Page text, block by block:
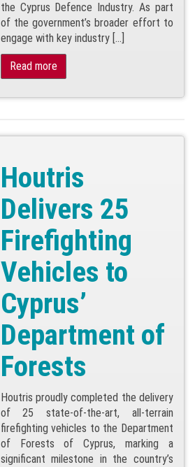
the Cyprus Defence Industry. As part
of the government’s broader effort to
engage with key industry […]
Read more
Houtris
Delivers 25
Firefighting
Vehicles to
Cyprus’
Department of
Forests
Houtris proudly completed the delivery
of 25 state-of-the-art, all-terrain
firefighting vehicles to the Department
of Forests of Cyprus, marking a
significant milestone in the country’s